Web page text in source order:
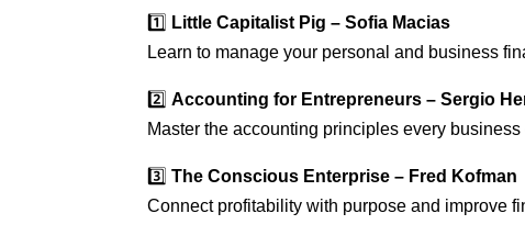
1️⃣ Little Capitalist Pig – Sofia Macias
Learn to manage your personal and business
2️⃣Accounting for Entrepreneurs – Sergio
Master the accounting principles every
3️⃣The Conscious Enterprise – Fred Kofman
Connect profitability with purpose and improve